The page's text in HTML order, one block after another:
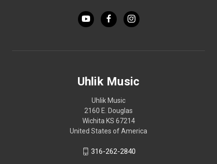
Uhlik Music
Uhlik Music
2160 E. Douglas
Wichita KS 67214
United States of America
316-262-2840